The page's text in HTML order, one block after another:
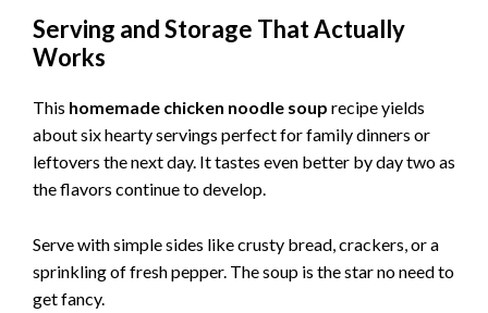
Serving and Storage That Actually
Works
This homemade chicken noodle soup recipe yields
about six hearty servings perfect for family dinners or
leftovers the next day. It tastes even better by day two as
the flavors continue to develop.
Serve with simple sides like crusty bread, crackers, or a
sprinkling of fresh pepper. The soup is the star no need to
get fancy.